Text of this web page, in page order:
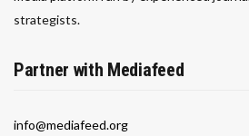
strategists.
Partner with Mediafeed
info@mediafeed.org